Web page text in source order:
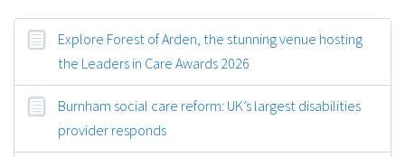
Explore Forest of Arden, the stunning venue hosting
the Leaders in Care Awards 2026
Burnham social care reform: UK’s largest disabilities
provider responds